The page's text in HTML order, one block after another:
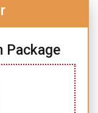
Package